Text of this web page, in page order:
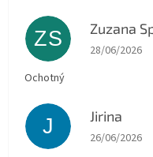
ZS Zuzana
The store
28/06/2026
Ochotný
J Jirina
The store
26/06/2026